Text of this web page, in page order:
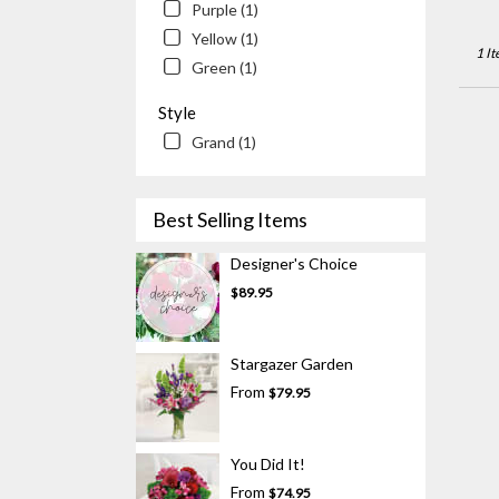
Purple (1)
Yellow (1)
Green (1)
Style
Grand (1)
Best Selling Items
Designer's Choice
$89.95
Stargazer Garden
From $79.95
You Did It!
From $74.95
CA1